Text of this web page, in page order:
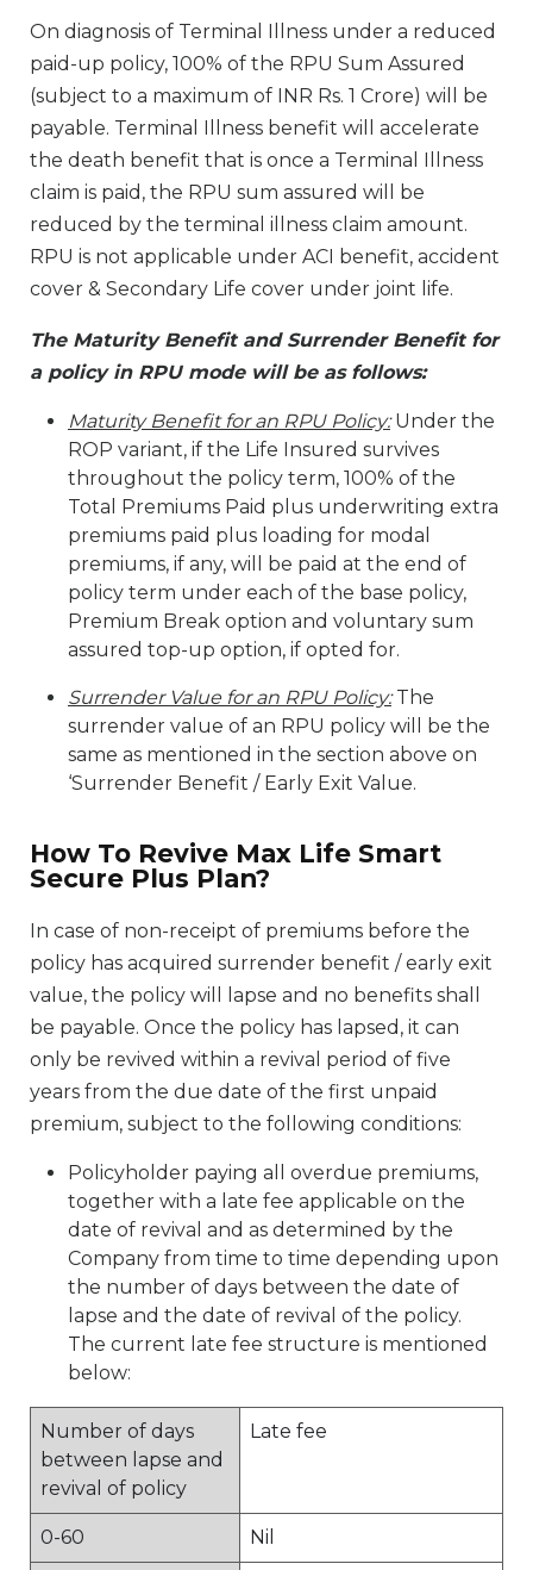
On diagnosis of Terminal Illness under a reduced
paid-up policy, 100% of the RPU Sum Assured
(subject to a maximum of INR Rs. 1 Crore) will be
payable. Terminal Illness benefit will accelerate
the death benefit that is once a Terminal Illness
claim is paid, the RPU sum assured will be
reduced by the terminal illness claim amount.
RPU is not applicable under ACI benefit, accident
cover & Secondary Life cover under joint life.
The Maturity Benefit and Surrender Benefit for
a policy in RPU mode will be as follows:
Maturity Benefit for an RPU Policy:Under the
ROP variant, if the Life Insured survives
throughout the policy term, 100% of the
Total Premiums Paid plus underwriting extra
premiums paid plus loading for modal
premiums, if any, will be paid at the end of
policy term under each of the base policy,
Premium Break option and voluntary sum
assured top-up option, if opted for.
Surrender Value for an RPU Policy:The
surrender value of an RPU policy will be the
same as mentioned in the section above on
‘Surrender Benefit / Early Exit Value.
How To Revive Max Life Smart
Secure Plus Plan?
In case of non-receipt of premiums before the
policy has acquired surrender benefit / early exit
value, the policy will lapse and no benefits shall
be payable. Once the policy has lapsed, it can
only be revived within a revival period of five
years from the due date of the first unpaid
premium, subject to the following conditions:
Policyholder paying all overdue premiums,
together with a late fee applicable on the
date of revival and as determined by the
Company from time to time depending upon
the number of days between the date of
lapse and the date of revival of the policy.
The current late fee structure is mentioned
below:
Number of days
between lapse and
revival of policy
Late fee
0-60 Nil